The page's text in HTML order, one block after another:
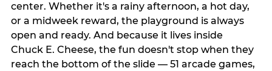
center. Whether it's a rainy afternoon, a hot day,
or a midweek reward, the playground is always
open and ready. And because it lives inside
Chuck E. Cheese, the fun doesn't stop when they
reach the bottom of the slide — 51 arcade games,